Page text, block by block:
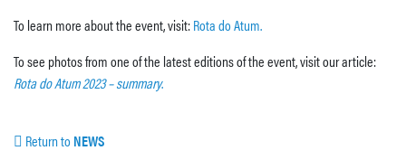
To learn more about the event, visit:Rota do Atum.
To see photos from one of the latest editions of the event, visit our article:
Rota do Atum 2023 – summary.
Return toNEWS